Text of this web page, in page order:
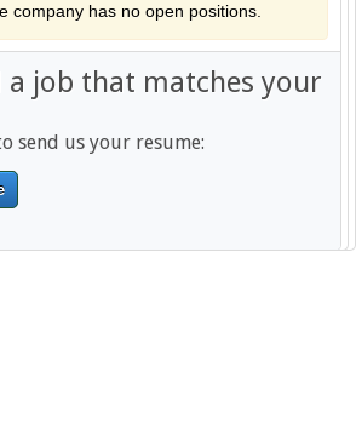
company has no open positions.
a job that matches your
send us your resume: